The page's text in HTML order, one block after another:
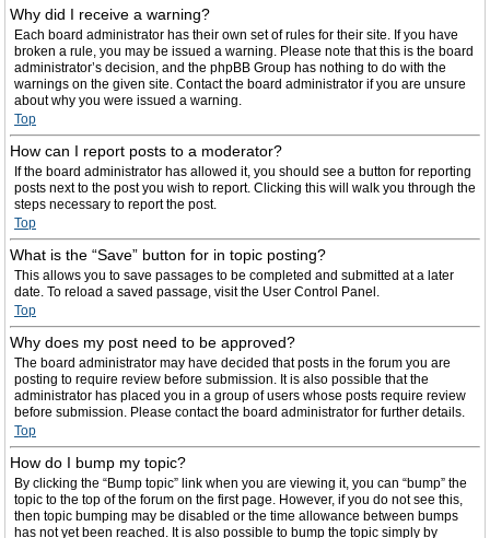
Why did I receive a warning?
Each board administrator has their own set of rules for their site. If you have
broken a rule, you may be issued a warning. Please note that this is the board
administrator’s decision, and the phpBB Group has nothing to do with the
warnings on the given site. Contact the board administrator if you are unsure
about why you were issued a warning.
Top
How can I report posts to a moderator?
If the board administrator has allowed it, you should see a button for reporting
posts next to the post you wish to report. Clicking this will walk you through the
steps necessary to report the post.
Top
What is the “Save” button for in topic posting?
This allows you to save passages to be completed and submitted at a later
date. To reload a saved passage, visit the User Control Panel.
Top
Why does my post need to be approved?
The board administrator may have decided that posts in the forum you are
posting to require review before submission. It is also possible that the
administrator has placed you in a group of users whose posts require review
before submission. Please contact the board administrator for further details.
Top
How do I bump my topic?
By clicking the “Bump topic” link when you are viewing it, you can “bump” the
topic to the top of the forum on the first page. However, if you do not see this,
then topic bumping may be disabled or the time allowance between bumps
has not yet been reached. It is also possible to bump the topic simply by